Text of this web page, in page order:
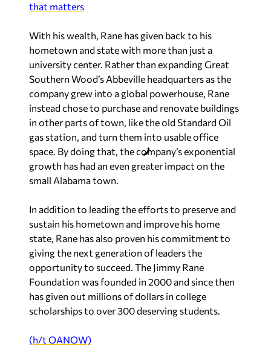
that matters
With his wealth, Rane has given back to his
hometown and state with more than just a
university center. Rather than expanding Great
Southern Wood’s Abbeville headquarters as the
company grew into a global powerhouse, Rane
instead chose to purchase and renovate buildings
in other parts of town, like the old Standard Oil
gas station, and turn them into usable office
space. By doing that, the company’s exponential
growth has had an even greater impact on the
small Alabama town.
In addition to leading the efforts to preserve and
sustain his hometown and improve his home
state, Rane has also proven his commitment to
giving the next generation of leaders the
opportunity to succeed. The Jimmy Rane
Foundation was founded in 2000 and since then
has given out millions of dollars in college
scholarships to over 300 deserving students.
(h/t OANOW)